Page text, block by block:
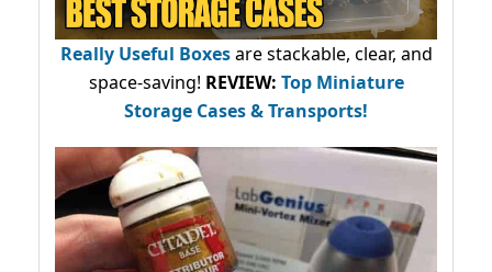
Really Useful Boxesare stackable, clear, and
space-saving! REVIEW: Top Miniature
Storage Cases & Transports!